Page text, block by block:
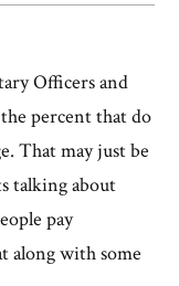
Officers and
percent that do
That may just be
talking about
pay
along with some